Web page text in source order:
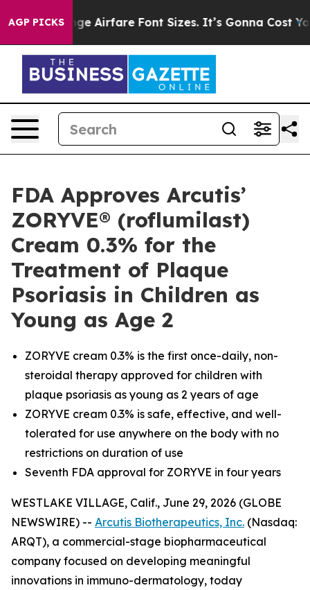
AGP PICKS
Airfare Font Sizes. It’s Gonna Cost You.
FDA Approves Arcutis’
ZORYVE® (roflumilast)
Cream 0.3% for the
Treatment of Plaque
Psoriasis in Children as
Young as Age 2
ZORYVE cream 0.3% is the first once-daily, non-
steroidal therapy approved for children with
plaque psoriasis as young as 2 years of age
ZORYVE cream 0.3% is safe, effective, and well-
tolerated for use anywhere on the body with no
restrictions on duration of use
Seventh FDA approval for ZORYVE in four years
WESTLAKE VILLAGE, Calif., June 29, 2026 (GLOBE
NEWSWIRE) -- Arcutis Biotherapeutics, Inc. (Nasdaq:
ARQT), a commercial-stage biopharmaceutical
company focused on developing meaningful
innovations in immuno-dermatology, today